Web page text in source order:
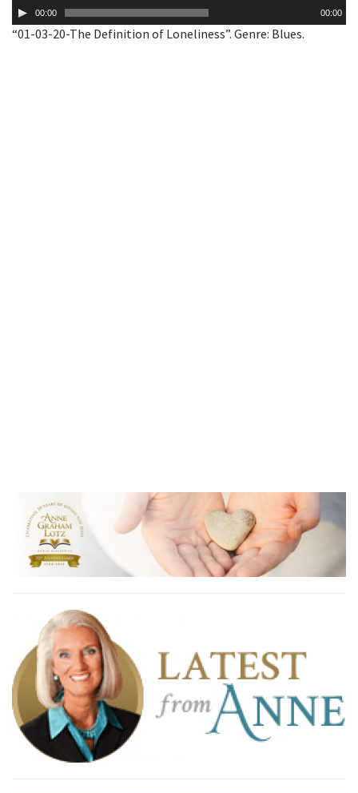
Player00:00 00:00
“01-03-20-The Definition of Loneliness”. Genre: Blues.